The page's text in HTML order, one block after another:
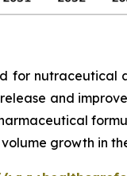
for
and
growth in